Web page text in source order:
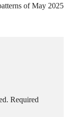
of May 2025
Required